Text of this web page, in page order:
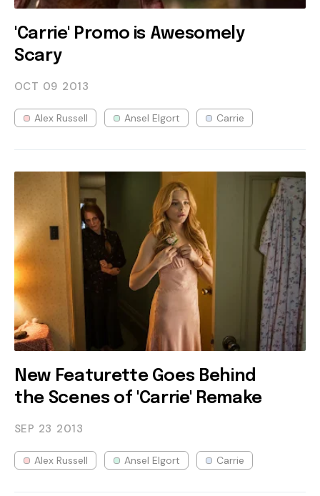
'Carrie' Promo is Awesomely
Scary
OCT 09 2013
Alex Russell Ansel Elgort Carrie
New Featurette Goes Behind
the Scenes of 'Carrie' Remake
SEP 23 2013
Alex Russell Ansel Elgort Carrie